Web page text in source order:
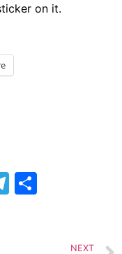
on it.
Telegram
NEXT